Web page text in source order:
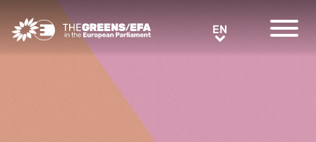
Greens/EFA Home EN